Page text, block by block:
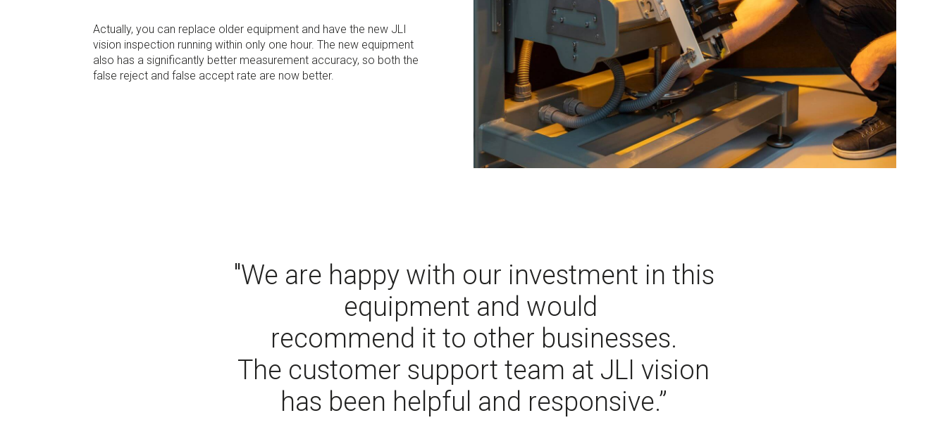
Actually, you can replace older equipment and have the new JLI
vision inspection running within only one hour. The new equipment
also has a significantly better measurement accuracy, so both the
false reject and false accept rate are now better.
"We are happy with our investment in this
equipment and would
recommend it to other businesses.
The customer support team at JLI vision
has been helpful and responsive.”